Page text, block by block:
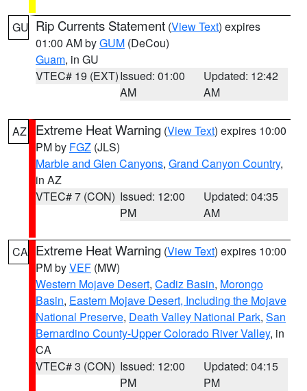
GU Rip Currents Statement (View Text) expires
01:00 AM byGUM (DeCou)
Guam, in GU
VTEC# 19 (EXT)Issued: 01:00
AM
Updated: 12:42
AM
AZ Extreme Heat Warning (View Text) expires 10:00
PM by FGZ (JLS)
Marble and Glen Canyons, Grand Canyon Country,
in AZ
VTEC# 7 (CON) Issued: 12:00
PM
Updated: 04:35
AM
CA Extreme Heat Warning (View Text) expires 10:00
PM byVEF (MW)
Western Mojave Desert, Cadiz Basin, Morongo
Basin, Eastern Mojave Desert, Including the Mojave
National Preserve, Death Valley National Park, San
Bernardino County-Upper Colorado River Valley, in
CA
VTEC# 3 (CON) Issued: 12:00
PM
Updated: 04:15
PM